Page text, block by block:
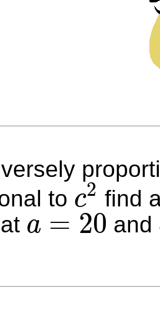
to c2
c2
find
a = 20
a=20 and